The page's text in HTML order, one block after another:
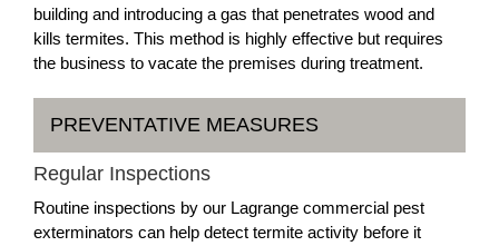
building and introducing a gas that penetrates wood and
kills termites. This method is highly effective but requires
the business to vacate the premises during treatment.
PREVENTATIVE MEASURES
Regular Inspections
Routine inspections by our Lagrange commercial pest
exterminators can help detect termite activity before it